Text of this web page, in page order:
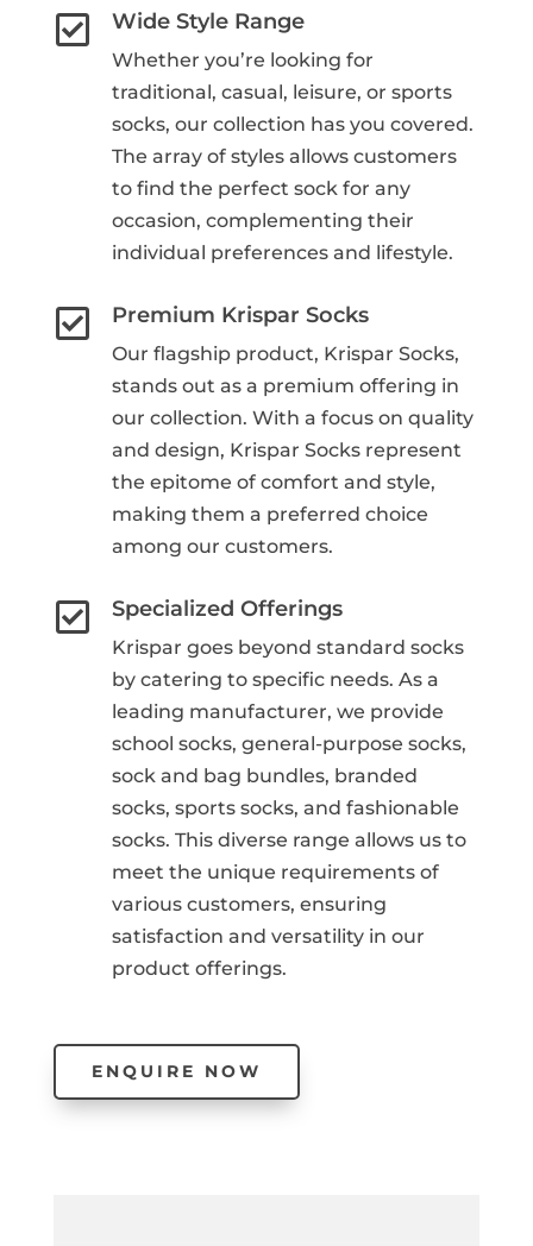
 Wide Style Range
Whether you’re looking for
traditional, casual, leisure, or sports
socks, our collection has you covered.
The array of styles allows customers
to find the perfect sock for any
occasion, complementing their
individual preferences and lifestyle.
 Premium Krispar Socks
Our flagship product, Krispar Socks,
stands out as a premium offering in
our collection. With a focus on quality
and design, Krispar Socks represent
the epitome of comfort and style,
making them a preferred choice
among our customers.
 Specialized Offerings
Krispar goes beyond standard socks
by catering to specific needs. As a
leading manufacturer, we provide
school socks, general-purpose socks,
sock and bag bundles, branded
socks, sports socks, and fashionable
socks. This diverse range allows us to
meet the unique requirements of
various customers, ensuring
satisfaction and versatility in our
product offerings.
ENQUIRE NOW